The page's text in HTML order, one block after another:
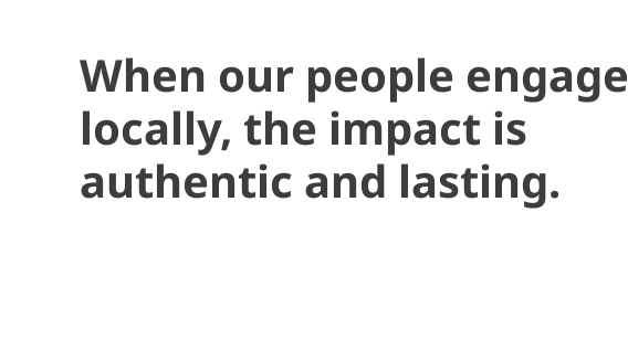
When our people engage
locally, the impact is
authentic and lasting.